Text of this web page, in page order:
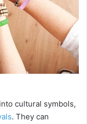
cultural symbols,
. They can